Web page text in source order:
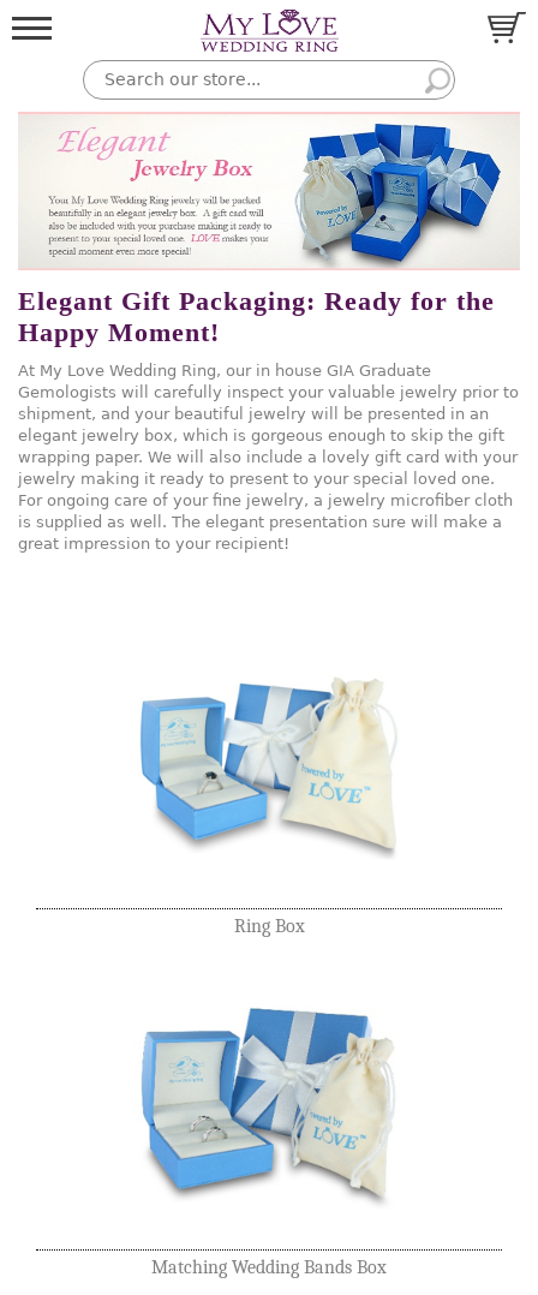
Elegant Gift Packaging: Ready for the
Happy Moment!
At My Love Wedding Ring, our in house GIA Graduate
Gemologists will carefully inspect your valuable jewelry prior to
shipment, and your beautiful jewelry will be presented in an
elegant jewelry box, which is gorgeous enough to skip the gift
wrapping paper. We will also include a lovely gift card with your
jewelry making it ready to present to your special loved one.
For ongoing care of your fine jewelry, a jewelry microfiber cloth
is supplied as well. The elegant presentation sure will make a
great impression to your recipient!
Ring Box
Matching Wedding Bands Box